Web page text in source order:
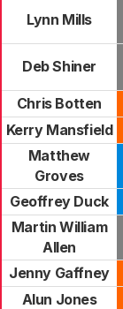
Lynn Mills
Deb Shiner
Chris Botten
Kerry Mansfield
Matthew
Groves
Geoffrey Duck
Martin William
Allen
Jenny Gaffney
Alun Jones